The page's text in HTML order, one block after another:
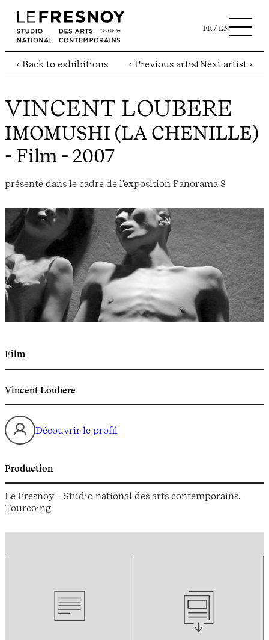
FR EN
‹ Back to exhibitions ‹ Previous artistNext artist ›
VINCENT LOUBERE
IMOMUSHI (LA CHENILLE)
- Film - 2007
présenté dans le cadre de l'exposition Panorama 8
Film
Vincent Loubere
Découvrir le profil
Production
Le Fresnoy - Studio national des arts contemporains,
Tourcoing